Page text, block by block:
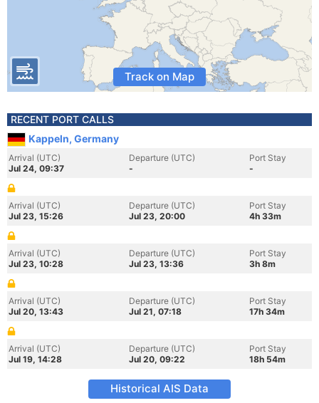
Track on Map
RECENT PORT CALLS
Kappeln, Germany
Arrival (UTC)
Jul 24, 09:37
Departure (UTC)
-
Port Stay
-
Arrival (UTC)
Jul 23, 15:26
Departure (UTC)
Jul 23, 20:00
Port Stay
4h 33m
Arrival (UTC)
Jul 23, 10:28
Departure (UTC)
Jul 23, 13:36
Port Stay
3h 8m
Arrival (UTC)
Jul 20, 13:43
Departure (UTC)
Jul 21, 07:18
Port Stay
17h 34m
Arrival (UTC)
Jul 19, 14:28
Departure (UTC)
Jul 20, 09:22
Port Stay
18h 54m
Historical AIS Data